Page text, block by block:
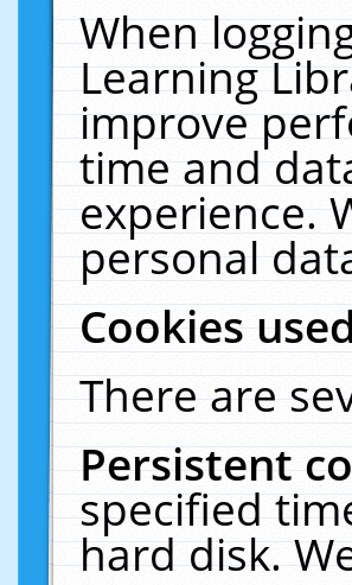
When
Learning
improve
time and
experience.
personal
Cookies
There are
Persistent
specified
hard disk.